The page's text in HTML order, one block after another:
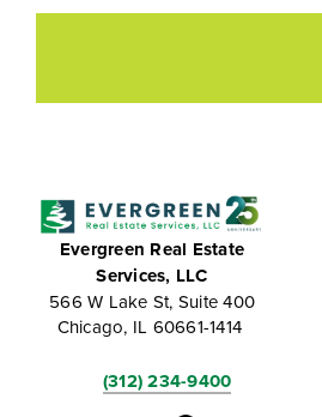
Evergreen Real Estate
Services, LLC
566 W Lake St, Suite 400
Chicago, IL 60661-1414
(312) 234-9400